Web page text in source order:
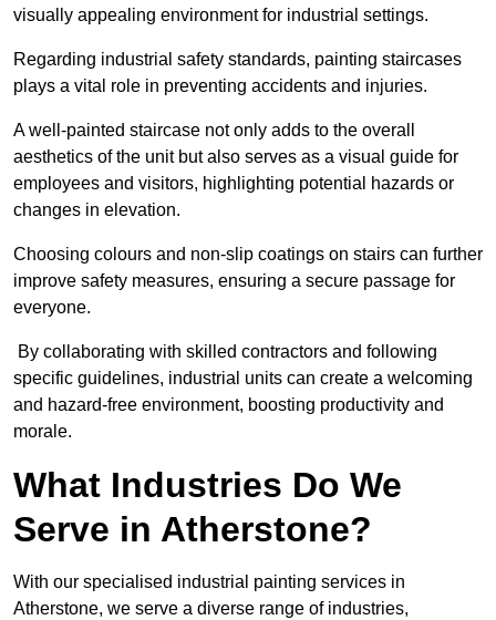
visually appealing environment for industrial settings.
Regarding industrial safety standards, painting staircases
plays a vital role in preventing accidents and injuries.
A well-painted staircase not only adds to the overall
aesthetics of the unit but also serves as a visual guide for
employees and visitors, highlighting potential hazards or
changes in elevation.
Choosing colours and non-slip coatings on stairs can further
improve safety measures, ensuring a secure passage for
everyone.
By collaborating with skilled contractors and following
specific guidelines, industrial units can create a welcoming
and hazard-free environment, boosting productivity and
morale.
What Industries Do We
Serve in Atherstone?
With our specialised industrial painting services in
Atherstone, we serve a diverse range of industries,